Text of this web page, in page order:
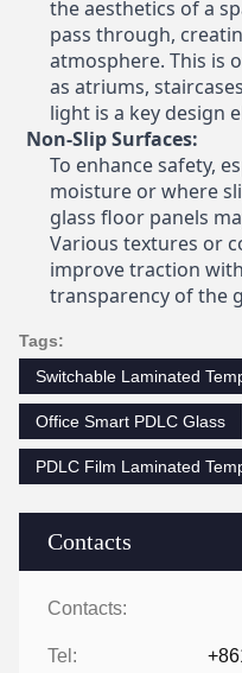
Contacts
Contacts:
Tel:
the aesthetics of a
pass through,
atmosphere. This is
as atriums,
light is a key design
Non-Slip Surfaces:
To enhance safety,
moisture or where
glass floor panels
Various textures or
improve traction
transparency of the
Tags:
Switchable Laminated
Office Smart PDLC Glass
PDLC Film Laminated